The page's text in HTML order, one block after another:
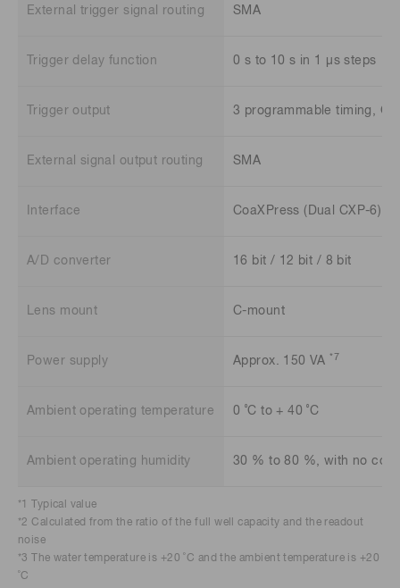
External trigger signal routing SMA
Trigger delay function 0 s to 10 s in 1 μs steps
Trigger output 3 programmable timing,
External signal output routing SMA
Interface CoaXPress (Dual CXP-6)
A/D converter 16 bit / 12 bit / 8 bit
Lens mount C-mount
Power supply Approx. 150 VA *7
Ambient operating temperature 0 ˚C to + 40 ˚C
Ambient operating humidity 30 % to 80 %, with no
*1 Typical value
*2 Calculated from the ratio of the full well capacity and the readout
noise
*3 The water temperature is +20 ˚C and the ambient temperature is +20
˚C